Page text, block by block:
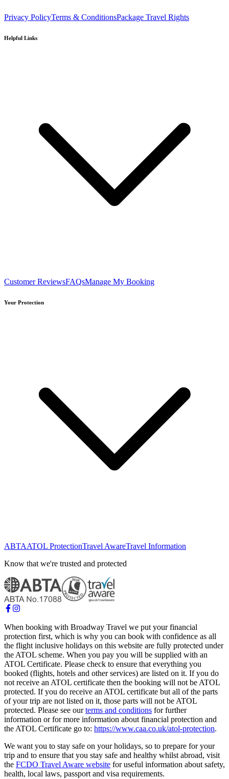
Privacy PolicyTerms & ConditionsPackage Travel Rights
Helpful Links
Customer ReviewsFAQsManage My Booking
Your Protection
ABTAATOL ProtectionTravel AwareTravel Information
Know that we're trusted and protected
When booking with Broadway Travel we put your financial
protection first, which is why you can book with confidence as all
the flight inclusive holidays on this website are fully protected under
the ATOL scheme. When you pay you will be supplied with an
ATOL Certificate. Please check to ensure that everything you
booked (flights, hotels and other services) are listed on it. If you do
not receive an ATOL certificate then the booking will not be ATOL
protected. If you do receive an ATOL certificate but all of the parts
of your trip are not listed on it, those parts will not be ATOL
protected. Please see ourterms and conditions for further
information or for more information about financial protection and
the ATOL Certificate go to: https://www.caa.co.uk/atol-protection.
We want you to stay safe on your holidays, so to prepare for your
trip and to ensure that you stay safe and healthy whilst abroad, visit
the FCDO Travel Aware website for useful information about safety,
health, local laws, passport and visa requirements.